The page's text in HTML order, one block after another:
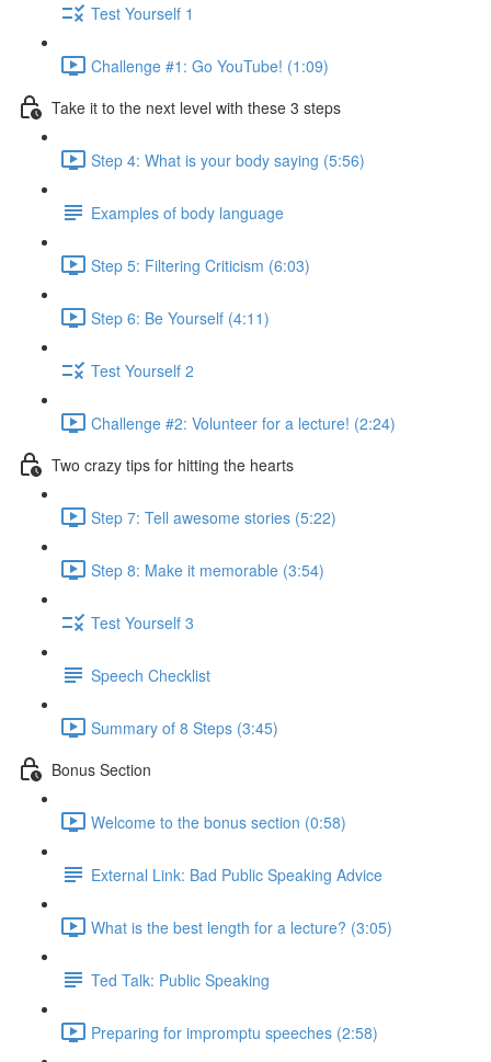
Test Yourself 1
Challenge #1: Go YouTube! (1:09)
Take it to the next level with these 3 steps
Step 4: What is your body saying (5:56)
Examples of body language
Step 5: Filtering Criticism (6:03)
Step 6: Be Yourself (4:11)
Test Yourself 2
Challenge #2: Volunteer for a lecture! (2:24)
Two crazy tips for hitting the hearts
Step 7: Tell awesome stories (5:22)
Step 8: Make it memorable (3:54)
Test Yourself 3
Speech Checklist
Summary of 8 Steps (3:45)
Bonus Section
Welcome to the bonus section (0:58)
External Link: Bad Public Speaking Advice
What is the best length for a lecture? (3:05)
Ted Talk: Public Speaking
Preparing for impromptu speeches (2:58)